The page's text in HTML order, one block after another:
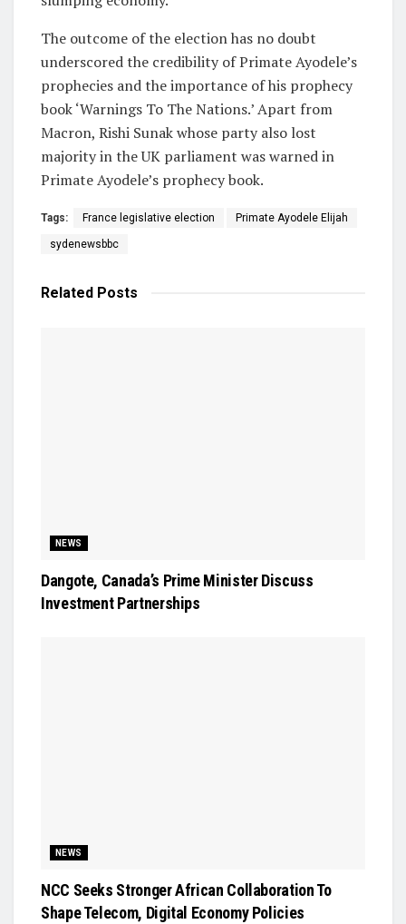
The outcome of the election has no doubt
underscored the credibility of Primate Ayodele’s
prophecies and the importance of his prophecy
book ‘Warnings To The Nations.’ Apart from
Macron, Rishi Sunak whose party also lost
majority in the UK parliament was warned in
Primate Ayodele’s prophecy book.
Tags: France legislative election Primate Ayodele Elijah
sydenewsbbc
Related Posts
NEWS
Dangote, Canada’s Prime Minister Discuss
Investment Partnerships
NEWS
NCC Seeks Stronger African Collaboration To
Shape Telecom, Digital Economy Policies